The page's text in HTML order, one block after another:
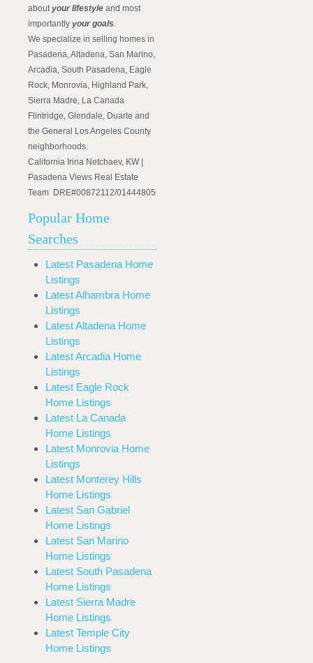
aboutyour lifestyle and most
importantly your goals.
We specialize in selling homes in
Pasadena, Altadena, San Marino,
Arcadia, South Pasadena, Eagle
Rock, Monrovia, Highland Park,
Sierra Madre, La Canada
Flintridge, Glendale, Duarte and
the General Los Angeles County
neighborhoods.
California Irina Netchaev, KW |
Pasadena Views Real Estate
Team DRE#00872112/01444805
Popular Home
Searches
Latest Pasadena Home
Listings
Latest Alhambra Home
Listings
Latest Altadena Home
Listings
Latest Arcadia Home
Listings
Latest Eagle Rock
Home Listings
Latest La Canada
Home Listings
Latest Monrovia Home
Listings
Latest Monterey Hills
Home Listings
Latest San Gabriel
Home Listings
Latest San Marino
Home Listings
Latest South Pasadena
Home Listings
Latest Sierra Madre
Home Listings
Latest Temple City
Home Listings